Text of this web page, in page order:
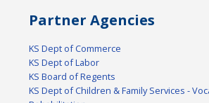
Partner Agencies
KS Dept of Commerce
KS Dept of Labor
KS Board of Regents
KS Dept of Children & Family Services -